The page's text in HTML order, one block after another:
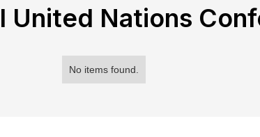
United Nations
No items found.